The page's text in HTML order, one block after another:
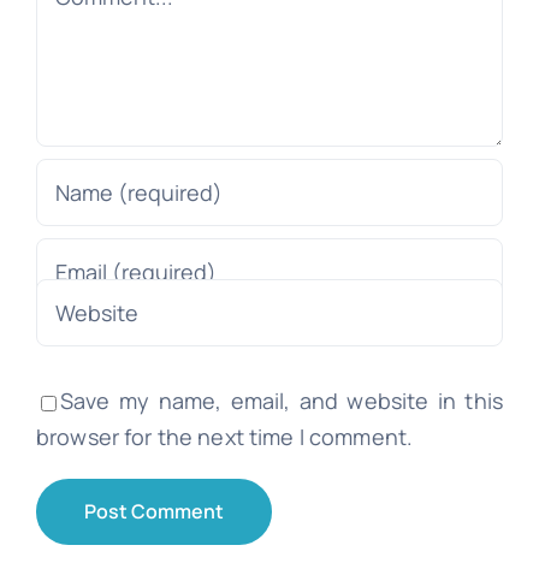
Save my name, email, and website in this
browser for the next time I comment.